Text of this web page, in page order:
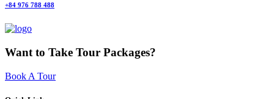
+84 976 788 488
Want to Take Tour Packages?
Book A Tour